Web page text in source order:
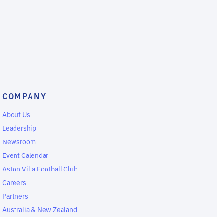
COMPANY
About Us
Leadership
Newsroom
Event Calendar
Aston Villa Football Club
Careers
Partners
Australia & New Zealand